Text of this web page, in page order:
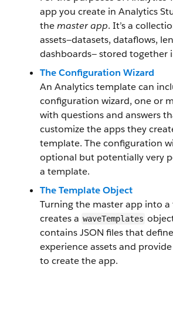
app you create in Analytics
themaster app. It’s a
assets—datasets, dataflows,
dashboards— stored together
The Configuration Wizard
An Analytics template can
configuration wizard, one or
with questions and answers
customize the apps they
template. The configuration
optional but potentially very
a template.
The Template Object
Turning the master app into
creates a waveTemplates
contains JSON files that
experience assets and
to create the app.